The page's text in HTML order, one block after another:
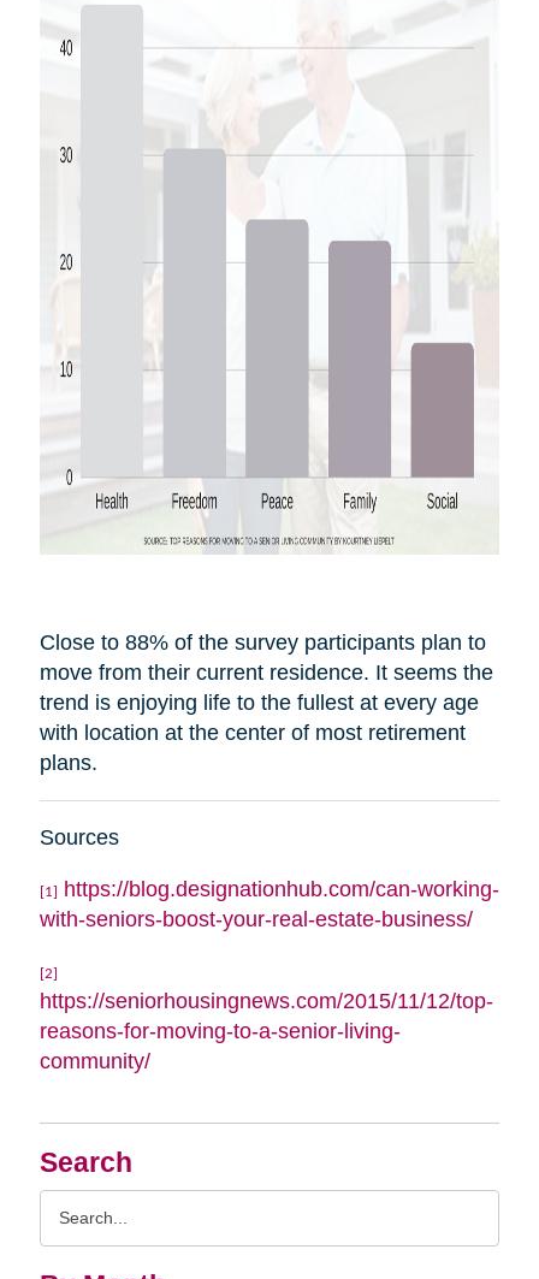
Search
Close to 88% of the survey participants plan to
move from their current residence. It seems the
trend is enjoying life to the fullest at every age
with location at the center of most retirement
plans.
Sources
[1]
https://blog.designationhub.com/can-working-
with-seniors-boost-your-real-estate-business/
[2]
https://seniorhousingnews.com/2015/11/12/top-
reasons-for-moving-to-a-senior-living-
community/